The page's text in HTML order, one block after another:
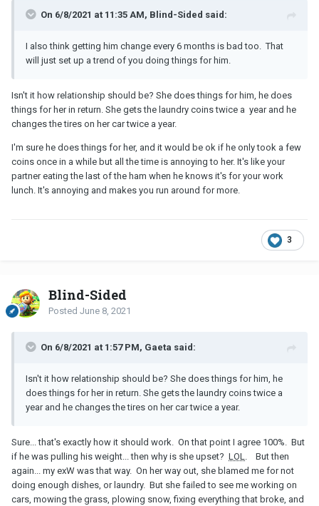
On 6/8/2021 at 11:35 AM, Blind-Sided said:
I also think getting him change every 6 months is bad too. That
will just set up a trend of you doing things for him.
Isn't it how relationship should be? She does things for him, he does
things for her in return. She gets the laundry coins twice a year and he
changes the tires on her car twice a year.
I'm sure he does things for her, and it would be ok if he only took a few
coins once in a while but all the time is annoying to her. It's like your
partner eating the last of the ham when he knows it's for your work
lunch. It's annoying and makes you run around for more.
3
Blind-Sided
Posted June 8, 2021
On 6/8/2021 at 1:57 PM, Gaeta said:
Isn't it how relationship should be? She does things for him, he
does things for her in return. She gets the laundry coins twice a
year and he changes the tires on her car twice a year.
Sure... that's exactly how it should work. On that point I agree 100%. But
if he was pulling his weight... then why is she upset? LOL. But then
again... my exW was that way. On her way out, she blamed me for not
doing enough dishes, or laundry. But she failed to see me working on
cars, mowing the grass, plowing snow, fixing everything that broke, and